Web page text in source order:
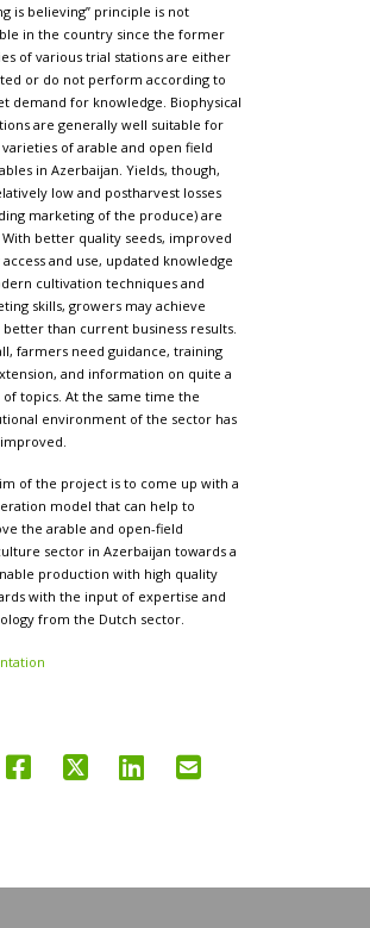
is believing” principle is not
in the country since the former
of various trial stations are either
or do not perform according to
demand for knowledge. Biophysical
are generally well suitable for
varieties of arable and open field
in Azerbaijan. Yields, though,
low and postharvest losses
marketing of the produce) are
With better quality seeds, improved
and use, updated knowledge
cultivation techniques and
skills, growers may achieve
better than current business results.
farmers need guidance, training
and information on quite a
of topics. At the same time the
environment of the sector has
of the project is to come up with a
model that can help to
the arable and open-field
sector in Azerbaijan towards a
production with high quality
with the input of expertise and
from the Dutch sector.